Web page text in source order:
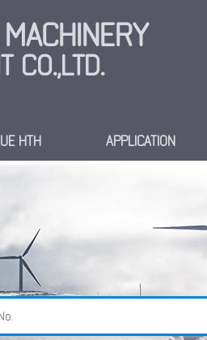
CO.,LTD.
HTH APPLICATION